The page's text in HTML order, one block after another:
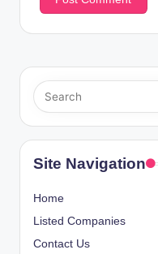
Site Navigation
Home
Listed Companies
Contact Us